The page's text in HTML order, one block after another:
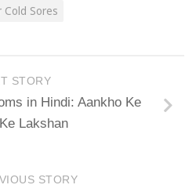
Sores
STORY
in Hindi: Aankho Ke
Lakshan
STORY